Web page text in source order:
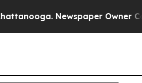
Newspaper Owner